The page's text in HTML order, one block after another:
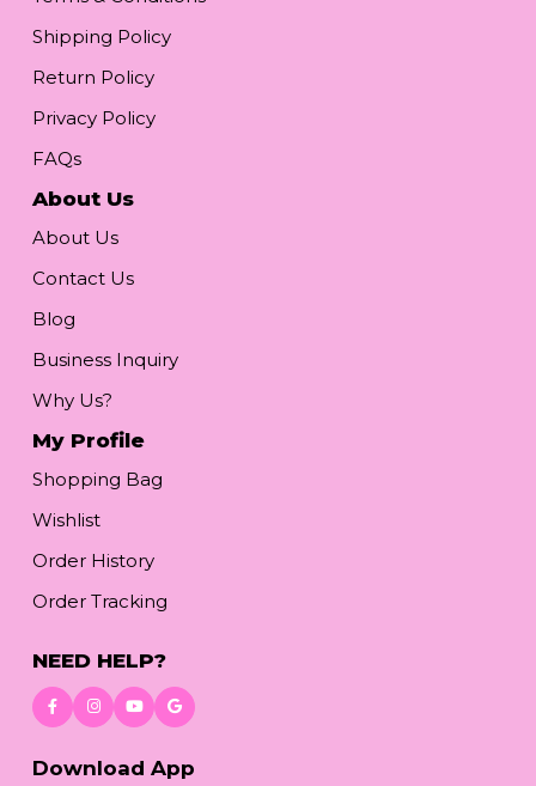
Shipping Policy
Return Policy
Privacy Policy
FAQs
About Us
About Us
Contact Us
Blog
Business Inquiry
Why Us?
My Profile
Shopping Bag
Wishlist
Order History
Order Tracking
NEED HELP?
Download App